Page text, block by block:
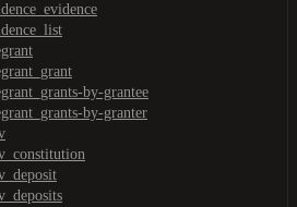
by-grantee
by-granter